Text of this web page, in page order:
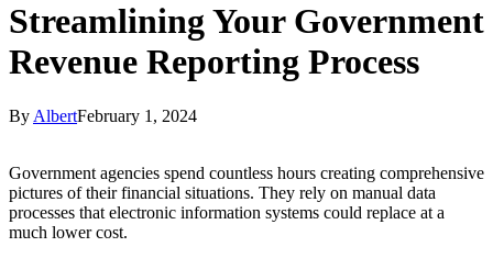
Streamlining Your Government
Revenue Reporting Process
By AlbertFebruary 1, 2024
Government agencies spend countless hours creating comprehensive
pictures of their financial situations. They rely on manual data
processes that electronic information systems could replace at a
much lower cost.